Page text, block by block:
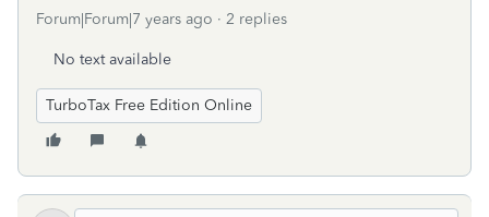
Forum|Forum|7 years ago 2 replies
No text available
TurboTax Free Edition Online